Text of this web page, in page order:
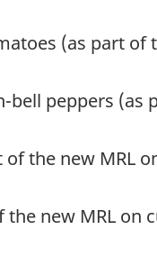
(as part of
bell peppers (as
the new MRL
new MRL on